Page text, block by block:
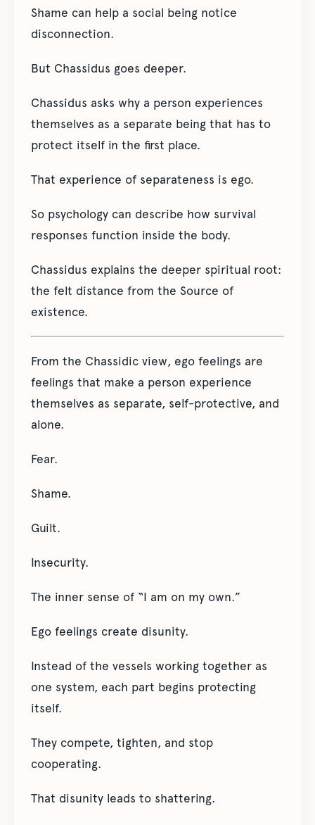
Shame can help a social being notice
disconnection.
But Chassidus goes deeper.
Chassidus asks why a person experiences
themselves as a separate being that has to
protect itself in the first place.
That experience of separateness is ego.
So psychology can describe how survival
responses function inside the body.
Chassidus explains the deeper spiritual root:
the felt distance from the Source of
existence.
From the Chassidic view, ego feelings are
feelings that make a person experience
themselves as separate, self-protective, and
alone.
Fear.
Shame.
Guilt.
Insecurity.
The inner sense of “I am on my own.”
Ego feelings create disunity.
Instead of the vessels working together as
one system, each part begins protecting
itself.
They compete, tighten, and stop
cooperating.
That disunity leads to shattering.